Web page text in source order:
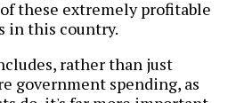
these extremely profitable
in this country.
rather than just
government spending, as